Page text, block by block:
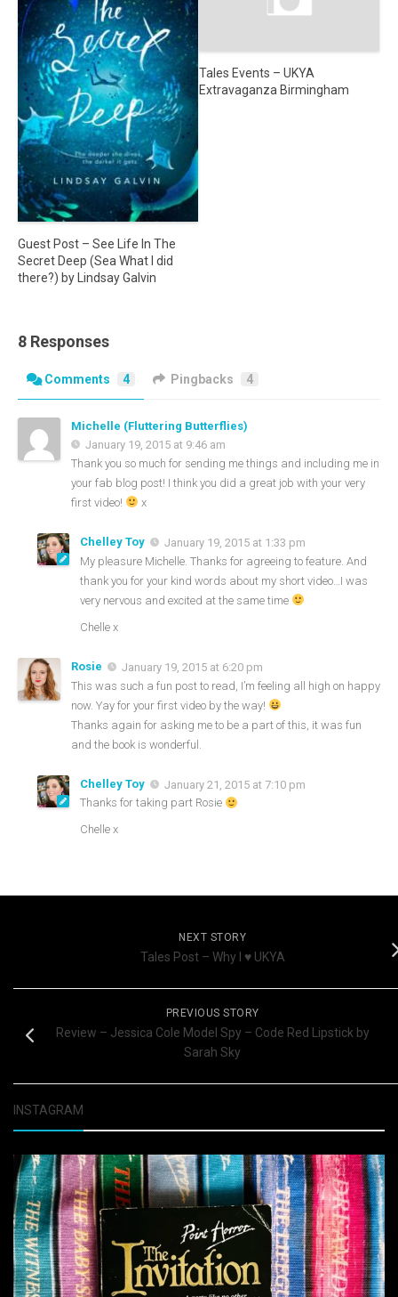
Guest Post – See Life In The
Secret Deep (Sea What I did
there?) by Lindsay Galvin
Tales Events – UKYA
Extravaganza Birmingham
8 Responses
Comments 4 Pingbacks 4
Michelle (Fluttering Butterflies)
January 19, 2015 at 9:46 am
Thank you so much for sending me things and including me in
your fab blog post! I think you did a great job with your very
first video!
x
Chelley Toy
January 19, 2015 at 1:33 pm
My pleasure Michelle. Thanks for agreeing to feature. And
thank you for your kind words about my short video…I was
very nervous and excited at the same time
Chelle x
Rosie
January 19, 2015 at 6:20 pm
This was such a fun post to read, I’m feeling all high on happy
now. Yay for your first video by the way!
Thanks again for asking me to be a part of this, it was fun
and the book is wonderful.
Chelley Toy
January 21, 2015 at 7:10 pm
Thanks for taking part Rosie
Chelle x
NEXT STORY
Tales Post – Why I ♥ UKYA
PREVIOUS STORY
Review – Jessica Cole Model Spy – Code Red Lipstick by
Sarah Sky
INSTAGRAM